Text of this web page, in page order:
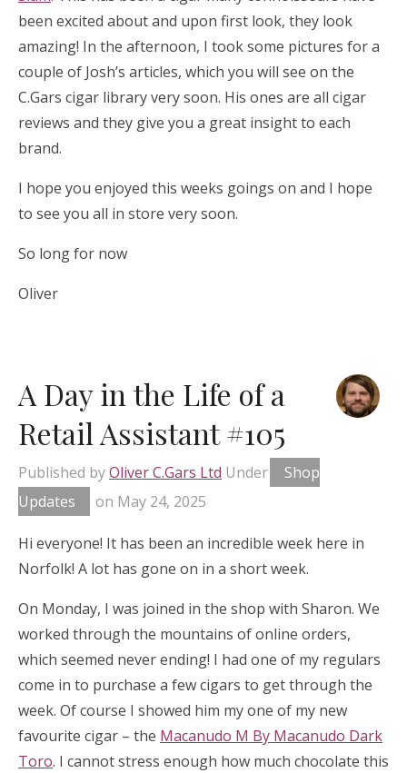
been excited about and upon first look, they look
amazing! In the afternoon, I took some pictures for a
couple of Josh’s articles, which you will see on the
C.Gars cigar library very soon. His ones are all cigar
reviews and they give you a great insight to each
brand.
I hope you enjoyed this weeks goings on and I hope
to see you all in store very soon.
So long for now
Oliver
A Day in the Life of a
Retail Assistant #105
Published byOliver C.Gars Ltd Under
Shop
Updates
on May 24, 2025
Hi everyone! It has been an incredible week here in
Norfolk! A lot has gone on in a short week.
On Monday, I was joined in the shop with Sharon. We
worked through the mountains of online orders,
which seemed never ending! I had one of my regulars
come in to purchase a few cigars to get through the
week. Of course I showed him my one of my new
favourite cigar – the Macanudo M By Macanudo Dark
Toro. I cannot stress enough how much chocolate this